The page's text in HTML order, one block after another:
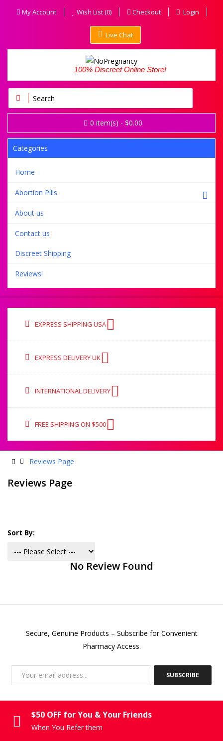
My Account Wish List (0) Checkout Login
Live Chat
100% Discreet Online Store!
0 item(s) - $0.00
Categories
Home
Abortion Pills
About us
Contact us
Discreet Shipping
Reviews!
EXPRESS SHIPPING USA
EXPRESS DELIVERY UK
INTERNATIONAL DELIVERY
FREE SHIPPING ON $500
Reviews Page
Reviews Page
Sort By:
No Review Found
Secure, Genuine Products – Subscribe for Convenient
Pharmacy Access.
SUBSCRIBE
$50 OFF for You & Your Friends
When You Refer them